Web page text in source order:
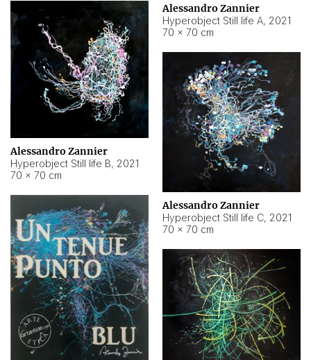
Alessandro Zannier
Hyperobject Still life A, 2021
70 × 70 cm
Alessandro Zannier
Hyperobject Still life B, 2021
70 × 70 cm
Alessandro Zannier
Hyperobject Still life C, 2021
70 × 70 cm